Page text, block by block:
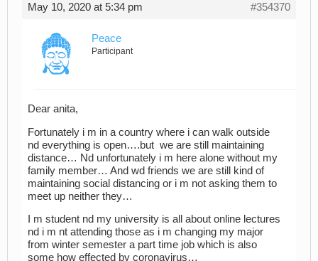
May 10, 2020 at 5:34 pm #354370
Peace
Participant
Dear anita,
Fortunately i m in a country where i can walk outside
nd everything is open….but we are still maintaining
distance… Nd unfortunately i m here alone without my
family member… And wd friends we are still kind of
maintaining social distancing or i m not asking them to
meet up neither they…
I m student nd my university is all about online lectures
nd i m nt attending those as i m changing my major
from winter semester a part time job which is also
some how effected by coronavirus…